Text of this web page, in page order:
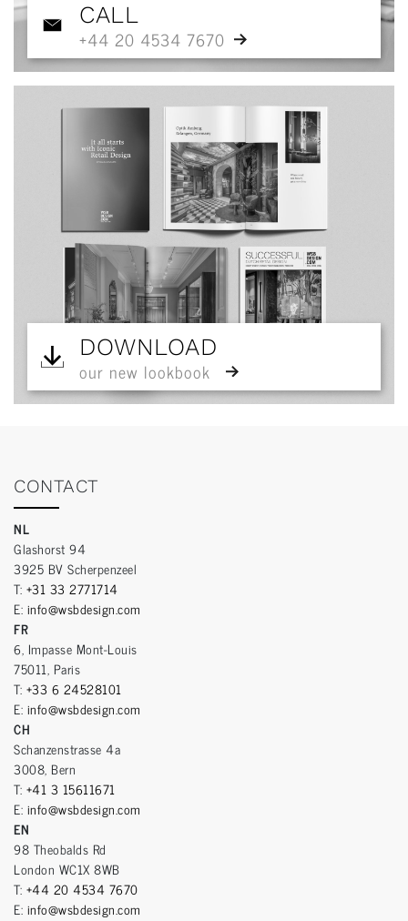
CALL
+44 20 4534 7670
DOWNLOAD
our new lookbook
CONTACT
NL
Glashorst 94
3925 BV Scherpenzeel
T: +31 33 2771714
E: info@wsbdesign.com
FR
6, Impasse Mont-Louis
75011, Paris
T: +33 6 24528101
E: info@wsbdesign.com
CH
Schanzenstrasse 4a
3008, Bern
T: +41 3 15611671
E: info@wsbdesign.com
EN
98 Theobalds Rd
London WC1X 8WB
T: +44 20 4534 7670
E: info@wsbdesign.com